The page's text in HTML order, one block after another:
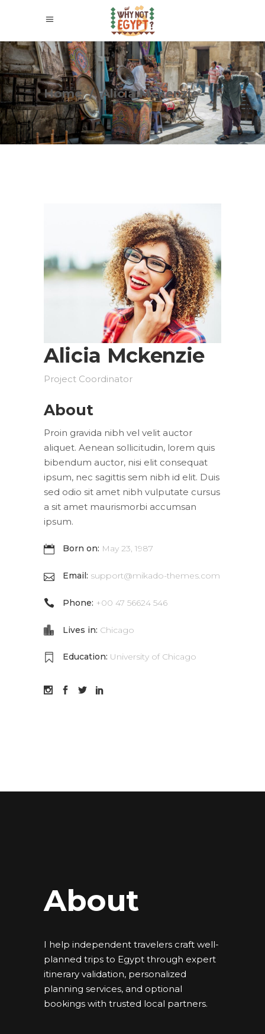
Home/Alicia Mckenzie
Alicia Mckenzie
Project Coordinator
About
Proin gravida nibh vel velit auctor
aliquet. Aenean sollicitudin, lorem quis
bibendum auctor, nisi elit consequat
ipsum, nec sagittis sem nibh id elit. Duis
sed odio sit amet nibh vulputate cursus
a sit amet maurismorbi accumsan
ipsum.
Born on: May 23, 1987
Email: support@mikado-themes.com
Phone: +00 47 56624 546
Lives in: Chicago
Education: University of Chicago
About
I help independent travelers craft well-
planned trips to Egypt through expert
itinerary validation, personalized
planning services, and optional
bookings with trusted local partners.